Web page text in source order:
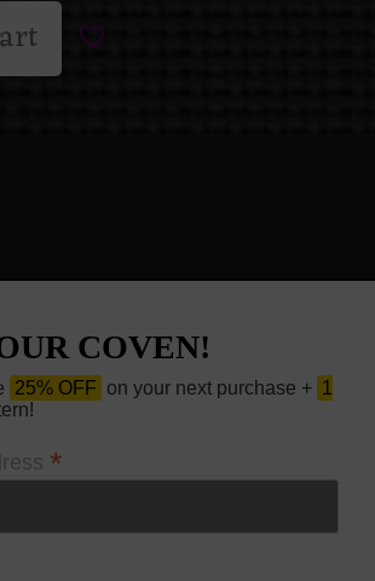
COVEN!
25% OFF on your next purchase + 1
*